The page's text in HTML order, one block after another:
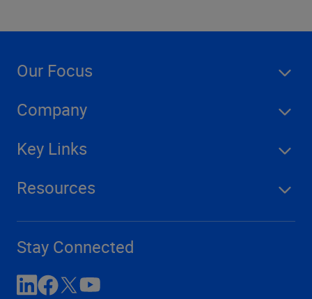
Our Focus
Company
Key Links
Resources
Stay Connected